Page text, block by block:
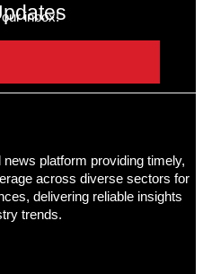
inbox!
platform providing timely,
across diverse sectors for
delivering reliable insights
trends.